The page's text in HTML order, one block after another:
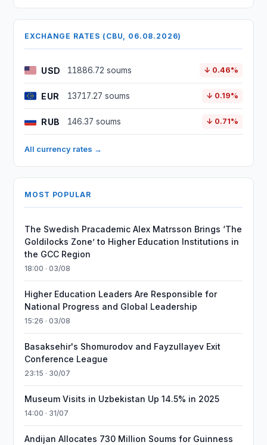
EXCHANGE RATES (CBU, 06.08.2026)
USD 11886.72 soums ↓ 0.46%
EUR 13717.27 soums ↓ 0.19%
RUB 146.37 soums ↓ 0.71%
All currency rates →
MOST POPULAR
The Swedish Pracademic Alex Matrsson Brings ‘The
Goldilocks Zone’ to Higher Education Institutions in
the GCC Region
18:00 · 03/08
Higher Education Leaders Are Responsible for
National Progress and Global Leadership
15:26 · 03/08
Basaksehir's Shomurodov and Fayzullayev Exit
Conference League
23:15 · 30/07
Museum Visits in Uzbekistan Up 14.5% in 2025
14:00 · 31/07
Andijan Allocates 730 Million Soums for Guinness